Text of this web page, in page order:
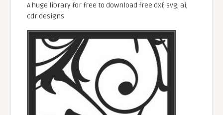
A huge library for free to download free dxf, svg, ai,
cdr designs